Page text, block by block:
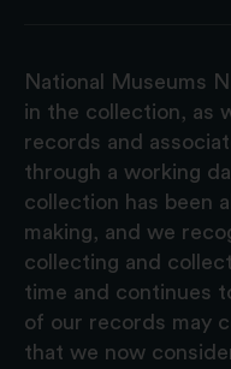
National Museums
in the collection, as
records and
through a working
collection has been
making, and we
collecting and
time and continues
of our records may
that we now